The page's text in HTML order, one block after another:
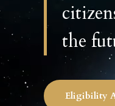
the
Eligibility